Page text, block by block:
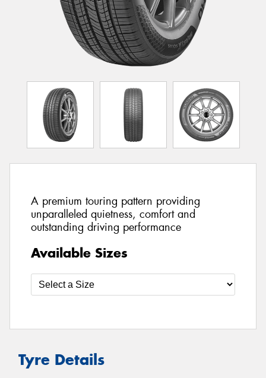
A premium touring pattern providing
unparalleled quietness, comfort and
outstanding driving performance
Available Sizes
Tyre Details